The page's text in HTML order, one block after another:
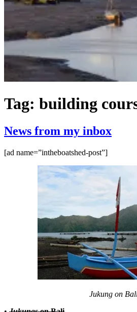
Tag: building
News from my inbox
[ad name=”intheboatshed-post”]
Jukung on